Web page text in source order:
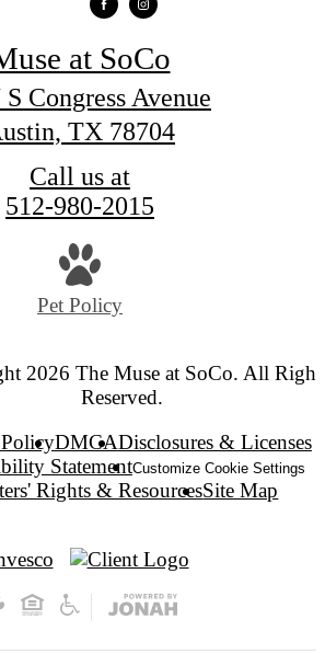
at SoCo
S Congress Avenue
TX 78704
Call us at
512-980-2015
Pet Policy
2026 The Muse at SoCo. All
Reserved.
DMCADisclosures & Licenses
StatementCustomize Cookie Settings
Rights & ResourcesSite Map